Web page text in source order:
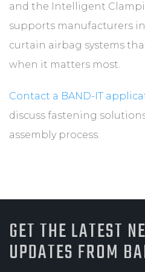
and the Intelligent
supports manufacturers
curtain airbag systems
when it matters most.
Contact a BAND-IT
discuss fastening
assembly process.
GET THE LATEST
UPDATES FROM